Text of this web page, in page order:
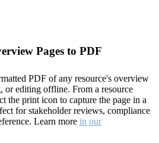
Pages to PDF
PDF of any resource's overview
or editing offline. From a resource
the print icon to capture the page in a
for stakeholder reviews, compliance
Learn more in our